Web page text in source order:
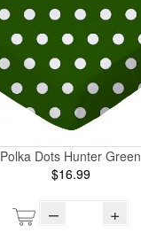
Polka Dots Hunter Green
$16.99
– +